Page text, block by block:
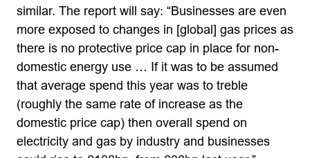
similar. The report will say: “Businesses are even
more exposed to changes in [global] gas prices as
there is no protective price cap in place for non-
domestic energy use … If it was to be assumed
that average spend this year was to treble
(roughly the same rate of increase as the
domestic price cap) then overall spend on
electricity and gas by industry and businesses